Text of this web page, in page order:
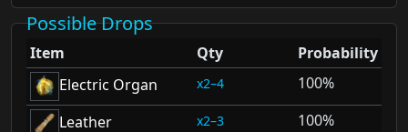
Possible Drops
Item Qty
Probability
Electric Organ
2–4
100%
Leather
2–3
100%